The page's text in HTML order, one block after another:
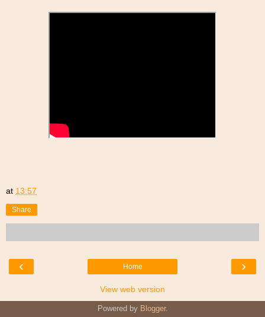
at 13:57
Share
‹ ›
Home
View web version
Powered by Blogger.